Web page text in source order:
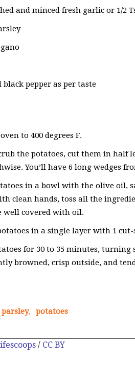
and minced fresh garlic or 1/2
pepper as per taste
to 400 degrees F.
the potatoes, cut them in half
You’ll have 6 long wedges
in a bowl with the olive oil,
clean hands, toss all the
well covered with oil.
in a single layer with 1 cut-
for 30 to 35 minutes,
browned, crisp outside, and
parsley, potatoes
/ CC BY